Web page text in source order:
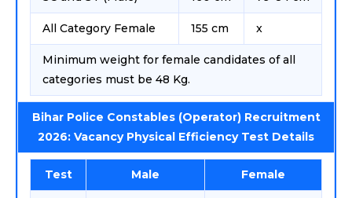
All Category Female 155 cm x
Minimum weight for female candidates of all
categories must be 48 Kg.
Bihar Police Constables (Operator) Recruitment
2026: Vacancy Physical Efficiency Test Details
Test Male Female